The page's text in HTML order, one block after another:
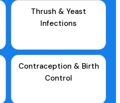
Thrush & Yeast
Infections
Contraception & Birth
Control